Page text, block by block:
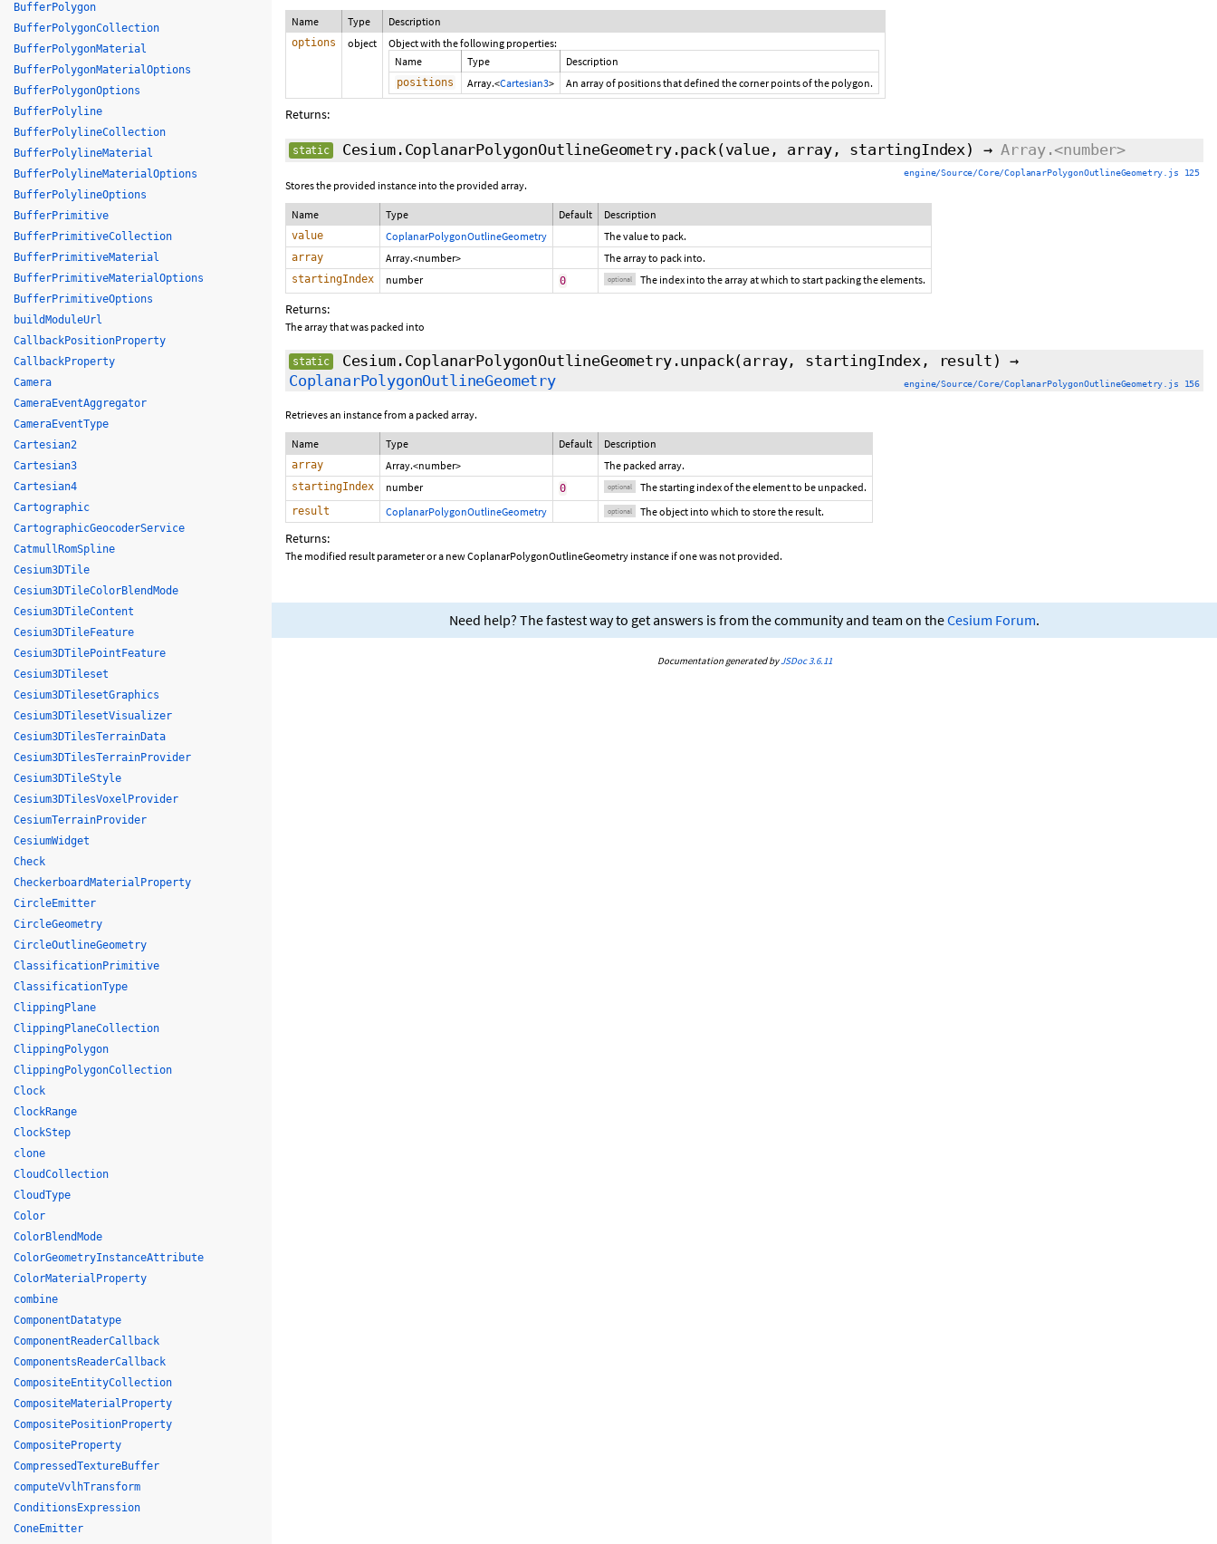
Name Type Description
options object
Object with the following properties:
Name
Type Description
positions Array.<Cartesian3> An array of positions that defined the corner points of the polygon.
Returns:
static Cesium.CoplanarPolygonOutlineGeometry.pack(value, array, startingIndex) →Array.<number>
engine/Source/Core/CoplanarPolygonOutlineGeometry.js 125
Stores the provided instance into the provided array.
Name Type Default Description
value CoplanarPolygonOutlineGeometry The value to pack.
array Array.<number> The array to pack into.
startingIndex number 0 optional The index into the array at which to start packing the elements.
Returns:
The array that was packed into
static Cesium.CoplanarPolygonOutlineGeometry.unpack(array, startingIndex, result ) →
CoplanarPolygonOutlineGeometry
engine/Source/Core/CoplanarPolygonOutlineGeometry.js 156
Retrieves an instance from a packed array.
Name Type Default Description
array Array.<number> The packed array.
startingIndex number 0 optional The starting index of the element to be unpacked.
result CoplanarPolygonOutlineGeometry optional The object into which to store the result.
Returns:
The modified result parameter or a new CoplanarPolygonOutlineGeometry instance if one was not provided.
Need help? The fastest way to get answers is from the community and team on theCesium Forum.
Documentation generated byJSDoc 3.6.11
BufferPolygon
BufferPolygonCollection
BufferPolygonMaterial
BufferPolygonMaterialOptions
BufferPolygonOptions
BufferPolyline
BufferPolylineCollection
BufferPolylineMaterial
BufferPolylineMaterialOptions
BufferPolylineOptions
BufferPrimitive
BufferPrimitiveCollection
BufferPrimitiveMaterial
BufferPrimitiveMaterialOptions
BufferPrimitiveOptions
buildModuleUrl
CallbackPositionProperty
CallbackProperty
Camera
CameraEventAggregator
CameraEventType
Cartesian2
Cartesian3
Cartesian4
Cartographic
CartographicGeocoderService
CatmullRomSpline
Cesium3DTile
Cesium3DTileColorBlendMode
Cesium3DTileContent
Cesium3DTileFeature
Cesium3DTilePointFeature
Cesium3DTileset
Cesium3DTilesetGraphics
Cesium3DTilesetVisualizer
Cesium3DTilesTerrainData
Cesium3DTilesTerrainProvider
Cesium3DTileStyle
Cesium3DTilesVoxelProvider
CesiumTerrainProvider
CesiumWidget
Check
CheckerboardMaterialProperty
CircleEmitter
CircleGeometry
CircleOutlineGeometry
ClassificationPrimitive
ClassificationType
ClippingPlane
ClippingPlaneCollection
ClippingPolygon
ClippingPolygonCollection
Clock
ClockRange
ClockStep
clone
CloudCollection
CloudType
Color
ColorBlendMode
ColorGeometryInstanceAttribute
ColorMaterialProperty
combine
ComponentDatatype
ComponentReaderCallback
ComponentsReaderCallback
CompositeEntityCollection
CompositeMaterialProperty
CompositePositionProperty
CompositeProperty
CompressedTextureBuffer
computeVvlhTransform
ConditionsExpression
ConeEmitter